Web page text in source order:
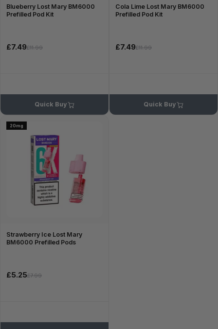
Blueberry Lost Mary BM6000
Prefilled Pod Kit
£7.49£11.99
Quick Buy
Cola Lime Lost Mary BM6000
Prefilled Pod Kit
£7.49£11.99
Quick Buy
20mg
Strawberry Ice Lost Mary
BM6000 Prefilled Pods
£5.25£7.99